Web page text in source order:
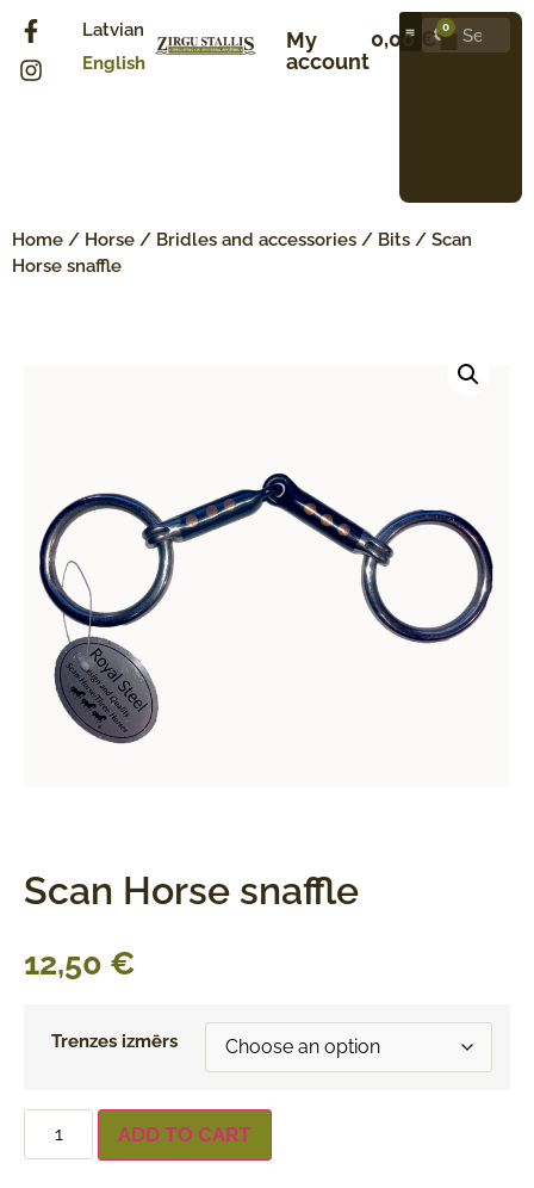
Latvian
English
My
account
0,00 € 0
Home / Horse / Bridles and accessories / Bits / Scan
Horse snaffle
Scan Horse snaffle
12,50 €
Trenzes izmērs
ADD TO CART